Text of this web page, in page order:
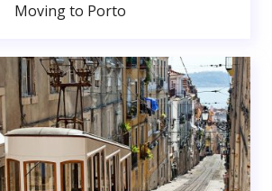
Moving to Porto